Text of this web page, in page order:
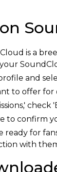
is a
and
to offer for
check
to confirm
ready for
with